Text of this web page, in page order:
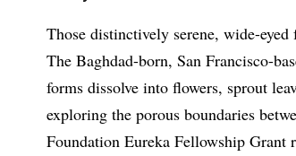
Those distinctively serene, wide-
The Baghdad-born, San Francisco-
forms dissolve into flowers, sprout
exploring the porous boundaries
Foundation Eureka Fellowship